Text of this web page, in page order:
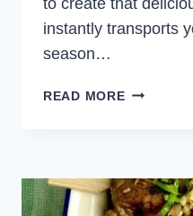
instantly transports
season…
READ MOREEASY